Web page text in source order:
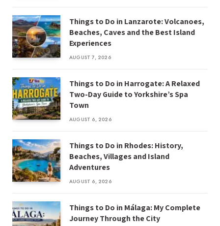
Things to Do in Lanzarote: Volcanoes,
Beaches, Caves and the Best Island
Experiences
AUGUST 7, 2026
Things to Do in Harrogate: A Relaxed
Two-Day Guide to Yorkshire’s Spa
Town
AUGUST 6, 2026
Things to Do in Rhodes: History,
Beaches, Villages and Island
Adventures
AUGUST 6, 2026
Things to Do in Málaga: My Complete
Journey Through the City